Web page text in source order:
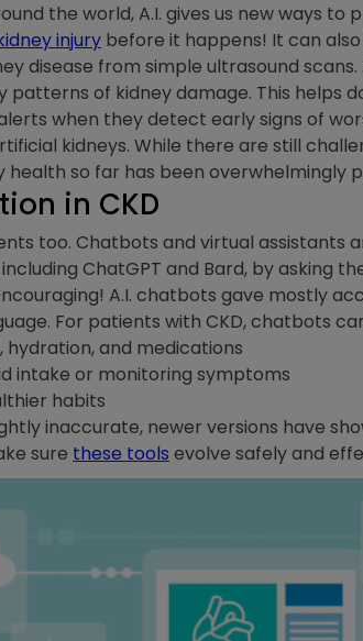
the world, A.I. gives us new ways
injury before it happens! It can
disease from simple ultrasound
of kidney damage. This helps
when they detect early signs of
kidneys. While there are still
so far has been overwhelmingly
in CKD
too. Chatbots and virtual
ChatGPT and Bard, by asking
A.I. chatbots gave mostly
For patients with CKD, chatbots
and medications
intake or monitoring symptoms
habits
inaccurate, newer versions have
sure these tools evolve safely and